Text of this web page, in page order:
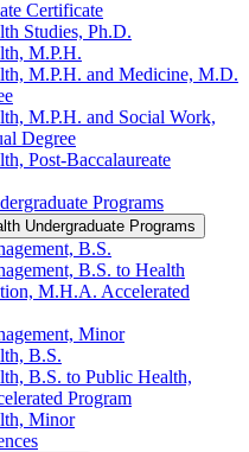
Certificate
Studies, Ph.D.
M.P.H.
M.P.H. and Medicine, M.D.
M.P.H. and Social Work,
Degree
Post-​Baccalaureate
Programs
Undergraduate Programs
B.S.
B.S. to Health
M.H.A. Accelerated
Minor
B.S.
B.S. to Public Health,
Program
Minor